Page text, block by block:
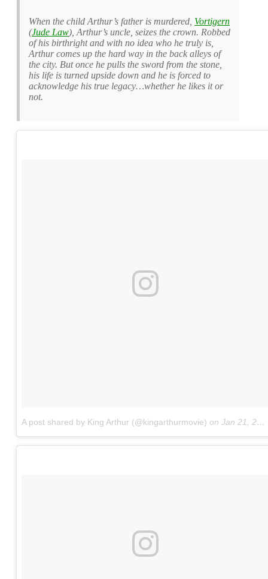
When the child Arthur’s father is murdered, Vortigern
(Jude Law), Arthur’s uncle, seizes the crown. Robbed
of his birthright and with no idea who he truly is,
Arthur comes up the hard way in the back alleys of
the city. But once he pulls the sword from the stone,
his life is turned upside down and he is forced to
acknowledge his true legacy…whether he likes it or
not.
A post shared by King Arthur (@kingarthurmovie) on Jan 21, 2017 at 9:00am PST